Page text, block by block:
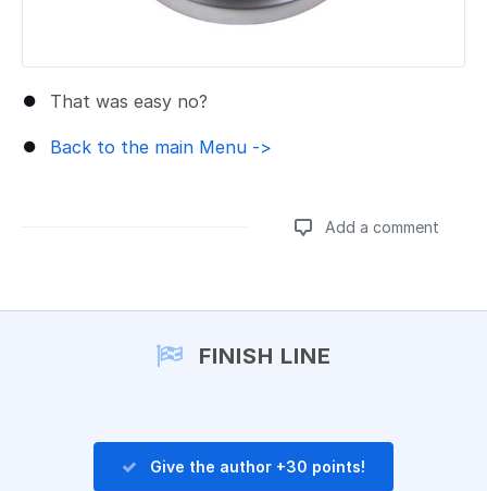
That was easy no?
Back to the main Menu ->
Add a comment
FINISH LINE
Give the author +30 points!